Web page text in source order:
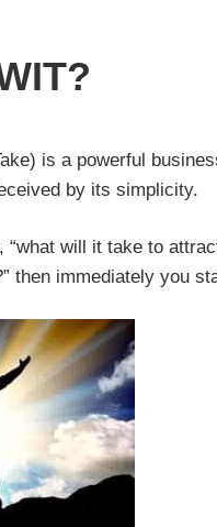
is a powerful
by its simplicity.
will it take to
then immediately you